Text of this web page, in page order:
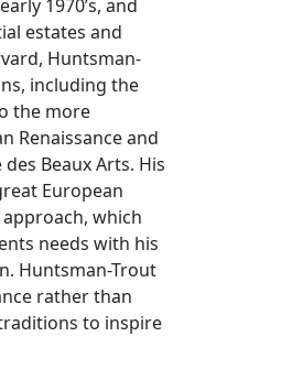
1970’s, and
estates and
Huntsman-
including the
the more
Renaissance and
Beaux Arts. His
European
which
needs with his
Huntsman-Trout
rather than
to inspire